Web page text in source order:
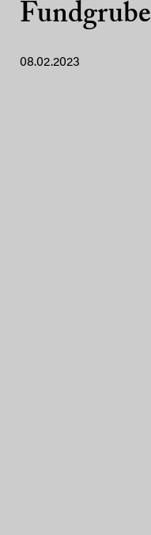
Fundgrube
08.02.2023